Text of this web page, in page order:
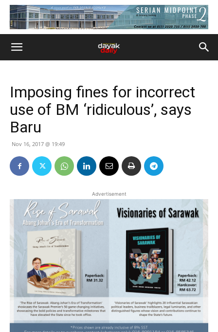
Imposing fines for incorrect
use of BM ‘ridiculous’, says
Baru
Nov 16, 2017 @ 19:49
Advertisement